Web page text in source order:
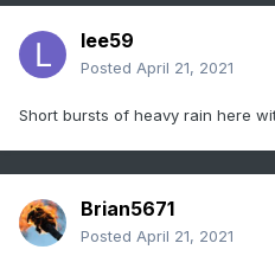
lee59
Posted April 21, 2021
Short bursts of heavy rain here
Brian5671
Posted April 21, 2021